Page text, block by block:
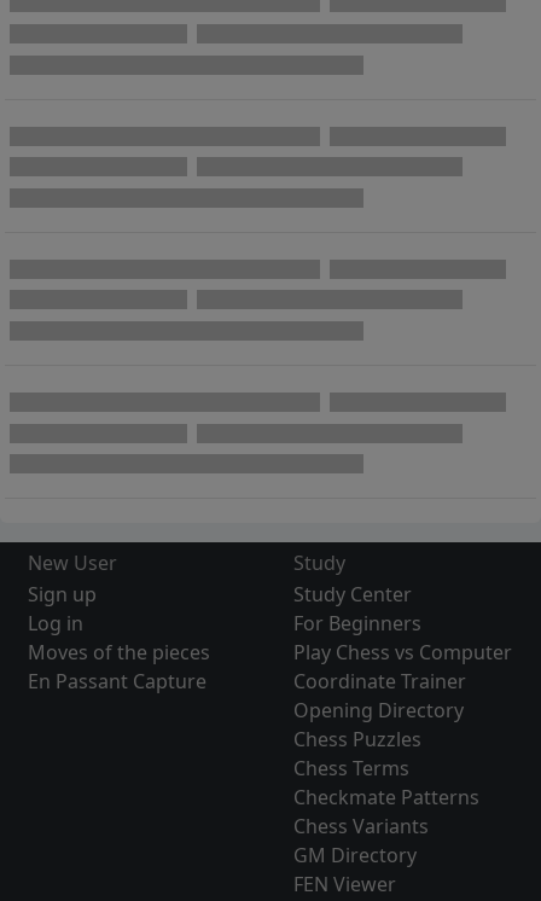
New User
Sign up
Log in
Moves of the pieces
En Passant Capture
Study
Study Center
For Beginners
Play Chess vs Computer
Coordinate Trainer
Opening Directory
Chess Puzzles
Chess Terms
Checkmate Patterns
Chess Variants
GM Directory
FEN Viewer